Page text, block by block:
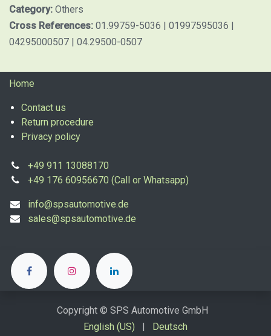
Category: Others
Cross References: 01.99759-5036 | 01997595036 |
04295000507 | 04.29500-0507
Home
Contact us
Return procedure
Privacy policy
+49 911 13088170
+49 176 60956670 (Call or Whatsapp)
info@spsautomotive.de
sales@spsautomotive.de
Copyright © SPS Automotive GmbH
English (US)
| Deutsch